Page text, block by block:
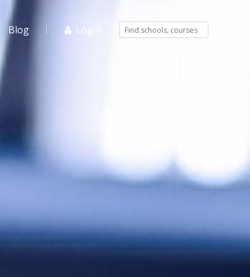
Blog Login